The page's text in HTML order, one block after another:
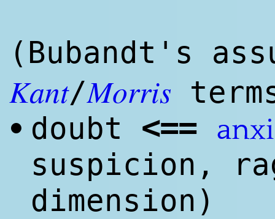
(Bubandt's
Kant/Morris
• doubt <== anxi
suspicion,
dimension)